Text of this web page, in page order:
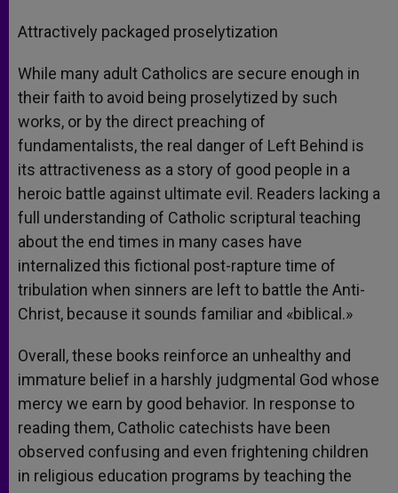
Attractively packaged proselytization
While many adult Catholics are secure enough in
their faith to avoid being proselytized by such
works, or by the direct preaching of
fundamentalists, the real danger of Left Behind is
its attractiveness as a story of good people in a
heroic battle against ultimate evil. Readers lacking a
full understanding of Catholic scriptural teaching
about the end times in many cases have
internalized this fictional post-rapture time of
tribulation when sinners are left to battle the Anti-
Christ, because it sounds familiar and «biblical.»
Overall, these books reinforce an unhealthy and
immature belief in a harshly judgmental God whose
mercy we earn by good behavior. In response to
reading them, Catholic catechists have been
observed confusing and even frightening children
in religious education programs by teaching the